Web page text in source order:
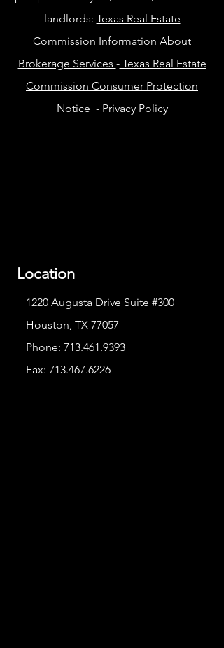
landlords: Texas Real Estate
Commission Information About
Brokerage Services -Texas Real Estate
Commission Consumer Protection
Notice - Privacy Policy
Location
1220 Augusta Drive Suite #300
Houston, TX 77057
Phone: 713.461.9393
Fax: 713.467.6226